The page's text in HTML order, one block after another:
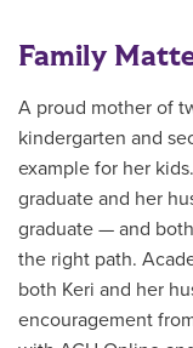
Family
A proud mother of
kindergarten and
example for her
graduate and her
graduate — and
the right path.
both Keri and her
encouragement